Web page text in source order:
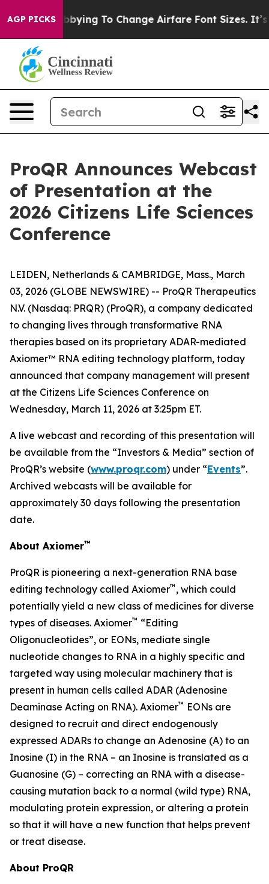
AGP PICKS
Are Lobbying To Change Airfare Font Sizes. It’s
ProQR Announces Webcast
of Presentation at the
2026 Citizens Life Sciences
Conference
LEIDEN, Netherlands & CAMBRIDGE, Mass., March
03, 2026 (GLOBE NEWSWIRE) -- ProQR Therapeutics
N.V. (Nasdaq: PRQR) (ProQR), a company dedicated
to changing lives through transformative RNA
therapies based on its proprietary ADAR-mediated
Axiomer™ RNA editing technology platform, today
announced that company management will present
at the Citizens Life Sciences Conference on
Wednesday, March 11, 2026 at 3:25pm ET.
A live webcast and recording of this presentation will
be available from the “Investors & Media” section of
ProQR’s website (www.proqr.com) under “Events”.
Archived webcasts will be available for
approximately 30 days following the presentation
date.
About Axiomer™
ProQR is pioneering a next-generation RNA base
editing technology called Axiomer™ , which could
potentially yield a new class of medicines for diverse
types of diseases. Axiomer™ “Editing
Oligonucleotides”, or EONs, mediate single
nucleotide changes to RNA in a highly specific and
targeted way using molecular machinery that is
present in human cells called ADAR (Adenosine
Deaminase Acting on RNA). Axiomer™ EONs are
designed to recruit and direct endogenously
expressed ADARs to change an Adenosine (A) to an
Inosine (I) in the RNA – an Inosine is translated as a
Guanosine (G) – correcting an RNA with a disease-
causing mutation back to a normal (wild type) RNA,
modulating protein expression, or altering a protein
so that it will have a new function that helps prevent
or treat disease.
About ProQR